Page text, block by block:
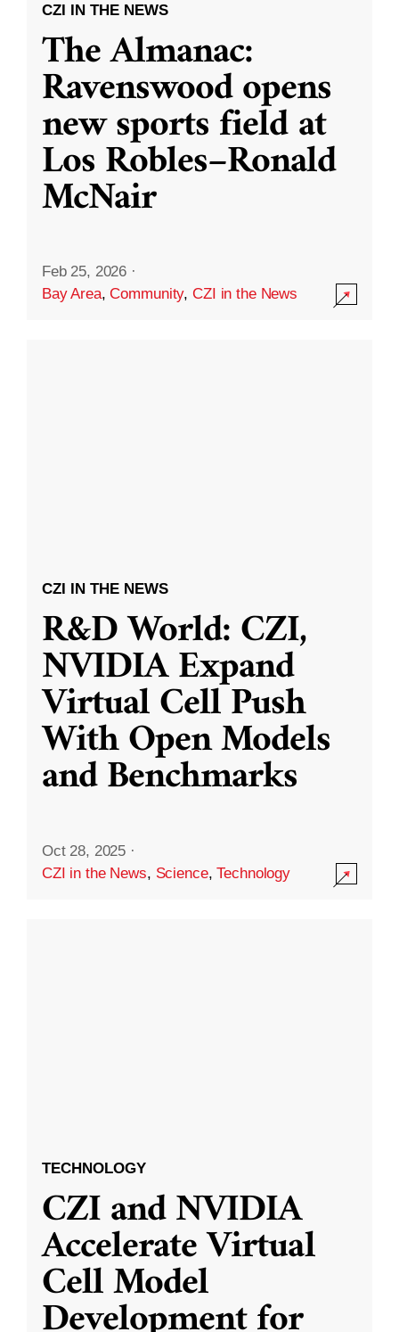
CZI IN THE NEWS
The Almanac:
Ravenswood opens
new sports field at
Los Robles–Ronald
McNair
Feb 25, 2026 ·
Bay Area,Community,CZI in the News
CZI IN THE NEWS
R&D World: CZI,
NVIDIA Expand
Virtual Cell Push
With Open Models
and Benchmarks
Oct 28, 2025 ·
CZI in the News, Science,Technology
TECHNOLOGY
CZI and NVIDIA
Accelerate Virtual
Cell Model